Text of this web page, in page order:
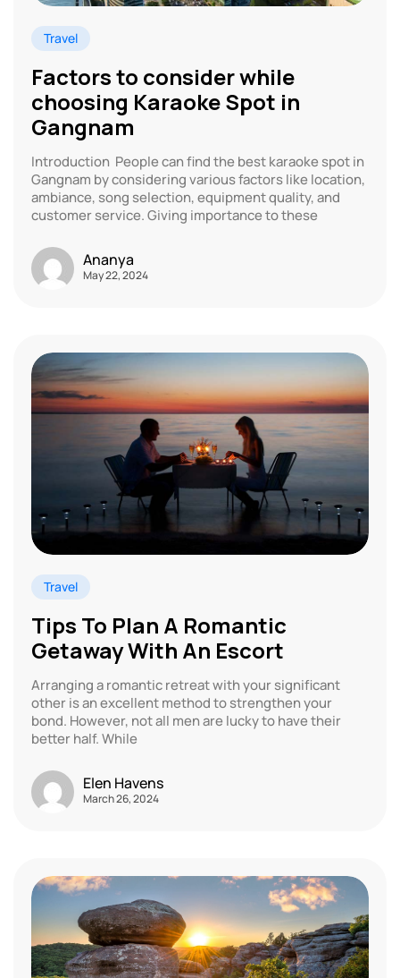
Travel
Factors to consider while
choosing Karaoke Spot in
Gangnam
Introduction People can find the best karaoke spot in
Gangnam by considering various factors like location,
ambiance, song selection, equipment quality, and
customer service. Giving importance to these
Ananya
May 22, 2024
Travel
Tips To Plan A Romantic
Getaway With An Escort
Arranging a romantic retreat with your significant
other is an excellent method to strengthen your
bond. However, not all men are lucky to have their
better half. While
Elen Havens
March 26, 2024